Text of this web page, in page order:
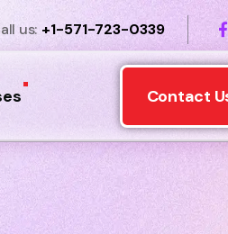
us: +1-571-723-0339
Contact